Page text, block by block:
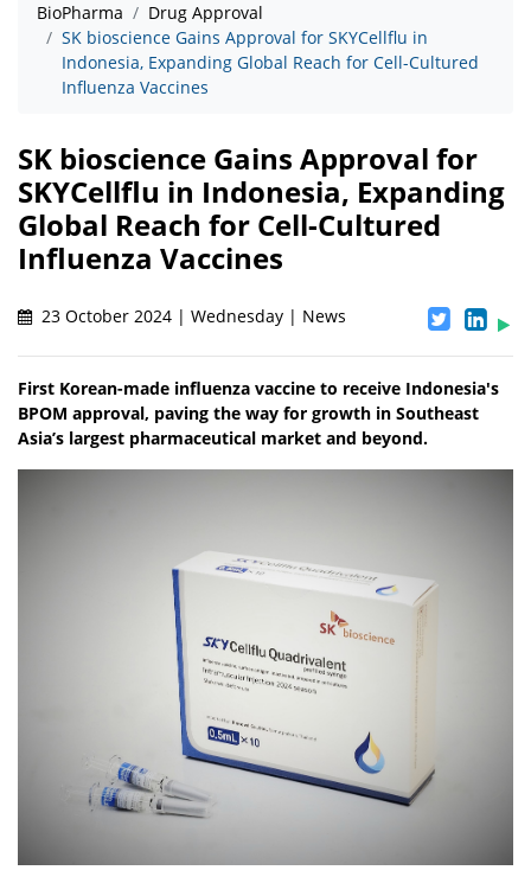
BioPharma
Drug Approval
SK bioscience Gains Approval for SKYCellflu in
Indonesia, Expanding Global Reach for Cell-Cultured
Influenza Vaccines
SK bioscience Gains Approval for
SKYCellflu in Indonesia, Expanding
Global Reach for Cell-Cultured
Influenza Vaccines
23 October 2024 | Wednesday | News
First Korean-made influenza vaccine to receive Indonesia's
BPOM approval, paving the way for growth in Southeast
Asia’s largest pharmaceutical market and beyond.